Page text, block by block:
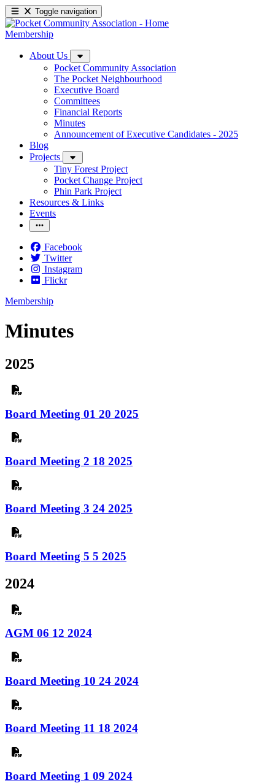
Toggle navigation
Membership
About Us
Pocket Community Association
The Pocket Neighbourhood
Executive Board
Committees
Financial Reports
Minutes
Announcement of Executive Candidates - 2025
Blog
Projects
Tiny Forest Project
Pocket Change Project
Phin Park Project
Resources & Links
Events
Facebook
Twitter
Instagram
Flickr
Membership
Minutes
2025
Board Meeting 01 20 2025
Board Meeting 2 18 2025
Board Meeting 3 24 2025
Board Meeting 5 5 2025
2024
AGM 06 12 2024
Board Meeting 10 24 2024
Board Meeting 11 18 2024
Board Meeting 1 09 2024